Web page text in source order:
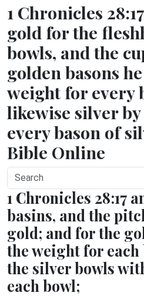
1 Chronicles
gold for the
bowls, and the
golden basons
weight for every
likewise silver
every bason of
Bible Online
1 Chronicles 28:17
basins, and the
gold; and for the
the weight for
the silver bowls
each bowl;